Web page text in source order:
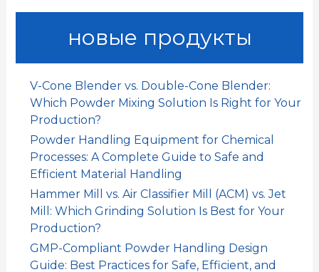
новые продукты
V-Cone Blender vs. Double-Cone Blender:
Which Powder Mixing Solution Is Right for Your
Production?
Powder Handling Equipment for Chemical
Processes: A Complete Guide to Safe and
Efficient Material Handling
Hammer Mill vs. Air Classifier Mill (ACM) vs. Jet
Mill: Which Grinding Solution Is Best for Your
Production?
GMP-Compliant Powder Handling Design
Guide: Best Practices for Safe, Efficient, and